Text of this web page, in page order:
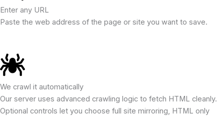
Enter any URL
Paste the web address of the page or site you want to save.
We crawl it automatically
Our server uses advanced crawling logic to fetch HTML cleanly.
Optional controls let you choose full site mirroring, HTML only